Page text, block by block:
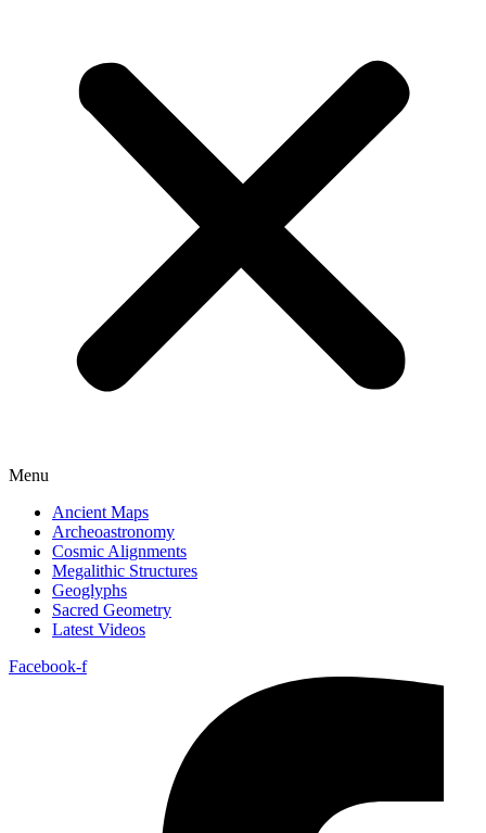
Menu
Ancient Maps
Archeoastronomy
Cosmic Alignments
Megalithic Structures
Geoglyphs
Sacred Geometry
Latest Videos
Facebook-f